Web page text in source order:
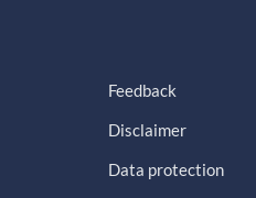
Feedback
Disclaimer
Data protection